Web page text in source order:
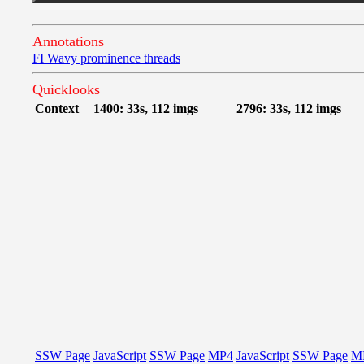
Annotations
FI Wavy prominence threads
Quicklooks
Context 1400: 33s, 112 imgs 2796: 33s, 112 imgs
SSW Page JavaScript SSW Page MP4 JavaScript SSW Page